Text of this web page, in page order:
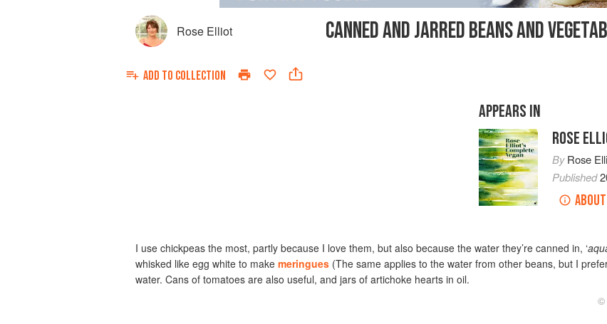
Rose Elliot CANNED AND JARRED BEANS AND
ADD TO COLLECTION
APPEARS IN
ROSE
ByRose
Published
ABOUT
I use chickpeas the most, partly because I love them, but also because the water they’re canned in, ‘
whisked like egg white to make meringues (The same applies to the water from other beans, but I
water. Cans of tomatoes are also useful, and jars of artichoke hearts in oil.
©